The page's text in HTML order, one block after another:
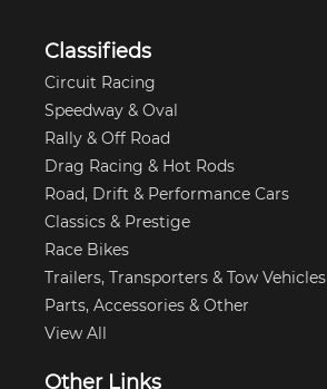
Classifieds
Circuit Racing
Speedway & Oval
Rally & Off Road
Drag Racing & Hot Rods
Road, Drift & Performance Cars
Classics & Prestige
Race Bikes
Trailers, Transporters & Tow Vehicles
Parts, Accessories & Other
View All
Other Links